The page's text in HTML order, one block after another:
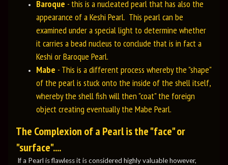
Baroque - this is a nucleated pearl that has also the
appearance of a Keshi Pearl. This pearl can be
examined under a special light to determine whether
it carries a bead nucleus to conclude that is in fact a
Keshi or Baroque Pearl.
Mabe - This is a different process whereby the "shape"
of the pearl is stuck onto the inside of the shell itself,
whereby the shell fish will then "coat" the foreign
object creating eventually the Mabe Pearl.
The Complexion of a Pearl is the "face" or
"surface"....
If a Pearl is flawless it is considered highly valuable however,